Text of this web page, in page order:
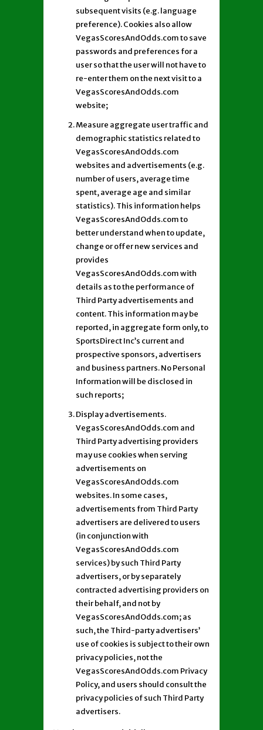
subsequent visits (e.g. language
preference). Cookies also allow
VegasScoresAndOdds.com to save
passwords and preferences for a
user so that the user will not have to
re-enter them on the next visit to a
VegasScoresAndOdds.com
website;
Measure aggregate user traffic and
demographic statistics related to
VegasScoresAndOdds.com
websites and advertisements (e.g.
number of users, average time
spent, average age and similar
statistics). This information helps
VegasScoresAndOdds.com to
better understand when to update,
change or offer new services and
provides
VegasScoresAndOdds.com with
details as to the performance of
Third Party advertisements and
content. This information may be
reported, in aggregate form only, to
SportsDirect Inc’s current and
prospective sponsors, advertisers
and business partners. No Personal
Information will be disclosed in
such reports;
Display advertisements.
VegasScoresAndOdds.com and
Third Party advertising providers
may use cookies when serving
advertisements on
VegasScoresAndOdds.com
websites. In some cases,
advertisements from Third Party
advertisers are delivered to users
(in conjunction with
VegasScoresAndOdds.com
services) by such Third Party
advertisers, or by separately
contracted advertising providers on
their behalf, and not by
VegasScoresAndOdds.com; as
such, the Third-party advertisers’
use of cookies is subject to their own
privacy policies, not the
VegasScoresAndOdds.com Privacy
Policy, and users should consult the
privacy policies of such Third Party
advertisers.